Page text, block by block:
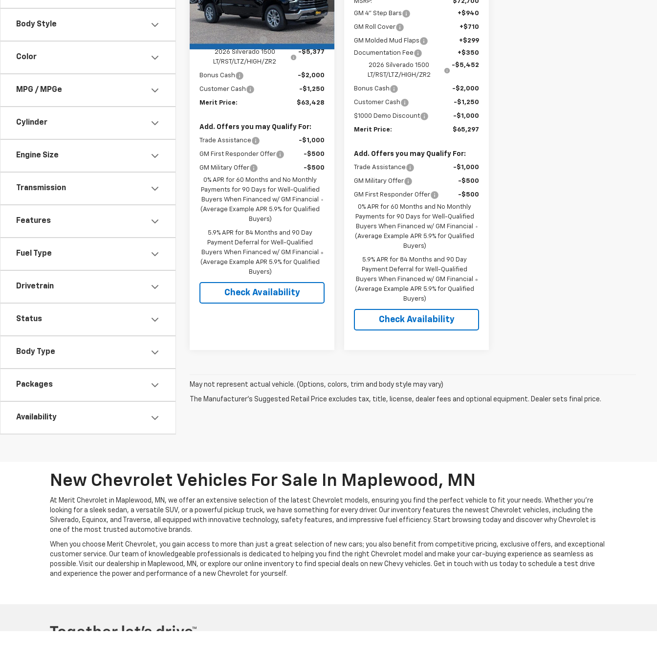
Body Style
Color
MPG / MPGe
Cylinder
Engine Size
Transmission
Features
Fuel Type
Drivetrain
Status
Body Type
Packages
Availability
In Stock Ext. Int.
Less
MSRP:
$71,705
Documentation Fee
+$350
2026 Silverado 1500
LT/RST/LTZ/HIGH/ZR2
-$5,377
Bonus Cash -$2,000
Customer Cash -$1,250
Merit Price: $63,428
Add. Offers you may Qualify For:
Trade Assistance -$1,000
GM First Responder Offer -$500
GM Military Offer
-$500
0% APR for 60 Months and No Monthly
Payments for 90 Days for Well-Qualified
Buyers When Financed w/ GM Financial
(Average Example APR 5.9% for Qualified
Buyers)
5.9% APR for 84 Months and 90 Day
Payment Deferral for Well-Qualified
Buyers When Financed w/ GM Financial
(Average Example APR 5.9% for Qualified
Buyers)
Check Availability
GM 4" Step Bars
+$940
GM Roll Cover +$710
GM Molded Mud Flaps
+$299
Documentation Fee
+$350
2026 Silverado 1500
LT/RST/LTZ/HIGH/ZR2
-$5,452
Bonus Cash -$2,000
Customer Cash -$1,250
$1000 Demo Discount -$1,000
Merit Price: $65,297
Add. Offers you may Qualify For:
Trade Assistance -$1,000
GM Military Offer -$500
GM First Responder Offer
-$500
0% APR for 60 Months and No Monthly
Payments for 90 Days for Well-Qualified
Buyers When Financed w/ GM Financial
(Average Example APR 5.9% for Qualified
Buyers)
5.9% APR for 84 Months and 90 Day
Payment Deferral for Well-Qualified
Buyers When Financed w/ GM Financial
(Average Example APR 5.9% for Qualified
Buyers)
Check Availability
May not represent actual vehicle. (Options, colors, trim and body style may vary)
The Manufacturer's Suggested Retail Price excludes tax, title, license, dealer fees and optional equipment. Dealer sets final price.
New Chevrolet Vehicles For Sale In Maplewood, MN
At Merit Chevrolet in Maplewood, MN, we offer an extensive selection of the latest Chevrolet models, ensuring you find the perfect vehicle to fit your needs. Whether you're
looking for a sleek sedan, a versatile SUV, or a powerful pickup truck, we have something for every driver. Our inventory features the newest Chevrolet vehicles, including the
Silverado, Equinox, and Traverse, all equipped with innovative technology, safety features, and impressive fuel efficiency. Start browsing today and discover why Chevrolet is
one of the most trusted automotive brands.
When you choose Merit Chevrolet, you gain access to more than just a great selection of new cars; you also benefit from competitive pricing, exclusive offers, and exceptional
customer service. Our team of knowledgeable professionals is dedicated to helping you find the right Chevrolet model and make your car-buying experience as seamless as
possible. Visit our dealership in Maplewood, MN, or explore our online inventory to find special deals on new Chevy vehicles. Get in touch with us today to schedule a test drive
and experience the power and performance of a new Chevrolet for yourself.